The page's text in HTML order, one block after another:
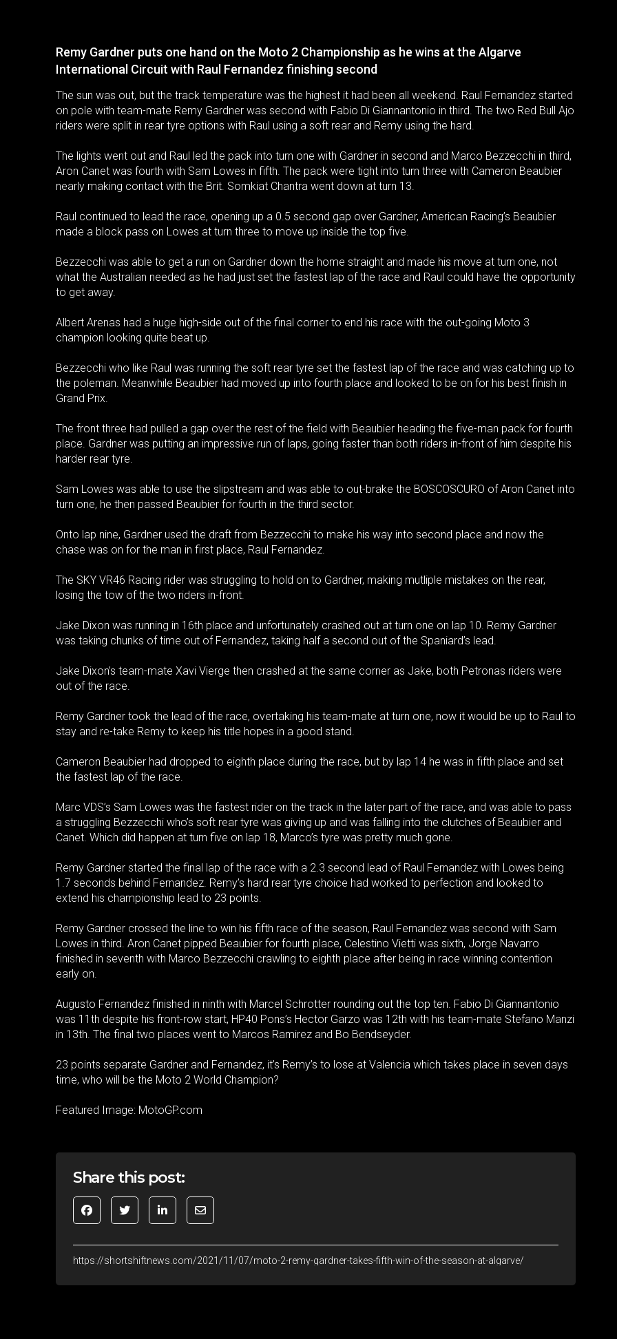
Remy Gardner puts one hand on the Moto 2 Championship as he wins at the Algarve
International Circuit with Raul Fernandez finishing second
The sun was out, but the track temperature was the highest it had been all weekend. Raul Fernandez started
on pole with team-mate Remy Gardner was second with Fabio Di Giannantonio in third. The two Red Bull Ajo
riders were split in rear tyre options with Raul using a soft rear and Remy using the hard.
The lights went out and Raul led the pack into turn one with Gardner in second and Marco Bezzecchi in third,
Aron Canet was fourth with Sam Lowes in fifth. The pack were tight into turn three with Cameron Beaubier
nearly making contact with the Brit. Somkiat Chantra went down at turn 13.
Raul continued to lead the race, opening up a 0.5 second gap over Gardner, American Racing’s Beaubier
made a block pass on Lowes at turn three to move up inside the top five.
Bezzecchi was able to get a run on Gardner down the home straight and made his move at turn one, not
what the Australian needed as he had just set the fastest lap of the race and Raul could have the opportunity
to get away.
Albert Arenas had a huge high-side out of the final corner to end his race with the out-going Moto 3
champion looking quite beat up.
Bezzecchi who like Raul was running the soft rear tyre set the fastest lap of the race and was catching up to
the poleman. Meanwhile Beaubier had moved up into fourth place and looked to be on for his best finish in
Grand Prix.
The front three had pulled a gap over the rest of the field with Beaubier heading the five-man pack for fourth
place. Gardner was putting an impressive run of laps, going faster than both riders in-front of him despite his
harder rear tyre.
Sam Lowes was able to use the slipstream and was able to out-brake the BOSCOSCURO of Aron Canet into
turn one, he then passed Beaubier for fourth in the third sector.
Onto lap nine, Gardner used the draft from Bezzecchi to make his way into second place and now the
chase was on for the man in first place, Raul Fernandez.
The SKY VR46 Racing rider was struggling to hold on to Gardner, making mutliple mistakes on the rear,
losing the tow of the two riders in-front.
Jake Dixon was running in 16th place and unfortunately crashed out at turn one on lap 10. Remy Gardner
was taking chunks of time out of Fernandez, taking half a second out of the Spaniard’s lead.
Jake Dixon’s team-mate Xavi Vierge then crashed at the same corner as Jake, both Petronas riders were
out of the race.
Remy Gardner took the lead of the race, overtaking his team-mate at turn one, now it would be up to Raul to
stay and re-take Remy to keep his title hopes in a good stand.
Cameron Beaubier had dropped to eighth place during the race, but by lap 14 he was in fifth place and set
the fastest lap of the race.
Marc VDS’s Sam Lowes was the fastest rider on the track in the later part of the race, and was able to pass
a struggling Bezzecchi who’s soft rear tyre was giving up and was falling into the clutches of Beaubier and
Canet. Which did happen at turn five on lap 18, Marco’s tyre was pretty much gone.
Remy Gardner started the final lap of the race with a 2.3 second lead of Raul Fernandez with Lowes being
1.7 seconds behind Fernandez. Remy’s hard rear tyre choice had worked to perfection and looked to
extend his championship lead to 23 points.
Remy Gardner crossed the line to win his fifth race of the season, Raul Fernandez was second with Sam
Lowes in third. Aron Canet pipped Beaubier for fourth place, Celestino Vietti was sixth, Jorge Navarro
finished in seventh with Marco Bezzecchi crawling to eighth place after being in race winning contention
early on.
Augusto Fernandez finished in ninth with Marcel Schrotter rounding out the top ten. Fabio Di Giannantonio
was 11th despite his front-row start, HP40 Pons’s Hector Garzo was 12th with his team-mate Stefano Manzi
in 13th. The final two places went to Marcos Ramirez and Bo Bendseyder.
23 points separate Gardner and Fernandez, it’s Remy’s to lose at Valencia which takes place in seven days
time, who will be the Moto 2 World Champion?
Featured Image: MotoGP.com
Share this post:
https://shortshiftnews.com/2021/11/07/moto-2-remy-gardner-takes-fifth-win-of-the-season-at-algarve/